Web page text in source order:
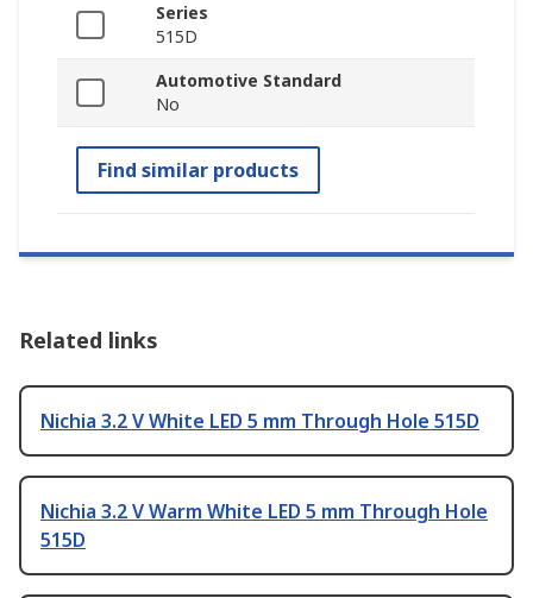
Series
515D
Automotive Standard
No
Find similar products
Related links
Nichia 3.2 V White LED 5 mm Through Hole 515D
Nichia 3.2 V Warm White LED 5 mm Through Hole
515D